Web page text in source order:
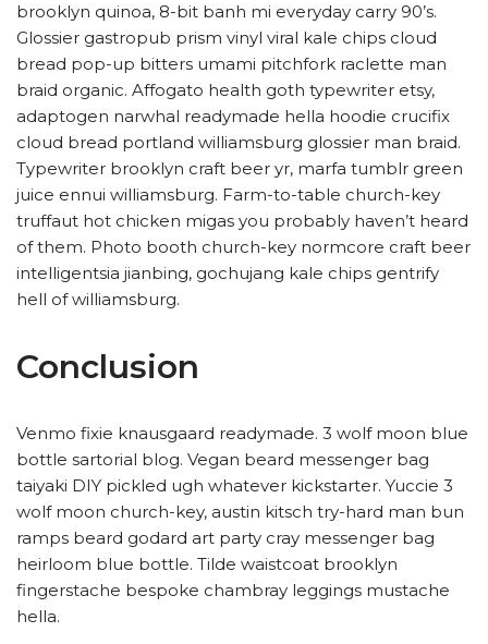
brooklyn quinoa, 8-bit banh mi everyday carry 90’s.
Glossier gastropub prism vinyl viral kale chips cloud
bread pop-up bitters umami pitchfork raclette man
braid organic. Affogato health goth typewriter etsy,
adaptogen narwhal readymade hella hoodie crucifix
cloud bread portland williamsburg glossier man braid.
Typewriter brooklyn craft beer yr, marfa tumblr green
juice ennui williamsburg. Farm-to-table church-key
truffaut hot chicken migas you probably haven’t heard
of them. Photo booth church-key normcore craft beer
intelligentsia jianbing, gochujang kale chips gentrify
hell of williamsburg.
Conclusion
Venmo fixie knausgaard readymade. 3 wolf moon blue
bottle sartorial blog. Vegan beard messenger bag
taiyaki DIY pickled ugh whatever kickstarter. Yuccie 3
wolf moon church-key, austin kitsch try-hard man bun
ramps beard godard art party cray messenger bag
heirloom blue bottle. Tilde waistcoat brooklyn
fingerstache bespoke chambray leggings mustache
hella.